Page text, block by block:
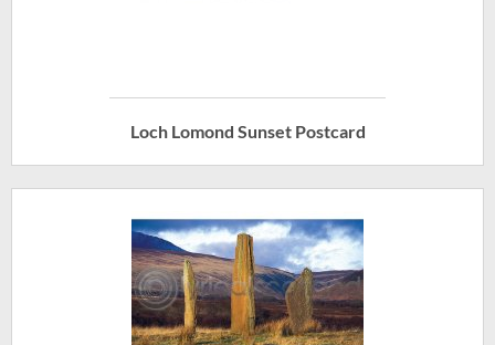
Loch Lomond Sunset Postcard